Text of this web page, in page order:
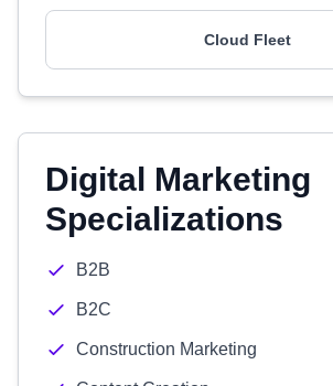
Cloud Fleet
Digital Marketing
Specializations
B2B
B2C
Construction Marketing